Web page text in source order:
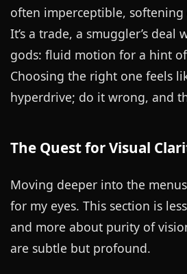
often imperceptible, softening
It’s a trade, a smuggler’s deal
gods: fluid motion for a hint
Choosing the right one feels
hyperdrive; do it wrong, and
The Quest for Visual
Moving deeper into the
for my eyes. This section is
and more about purity of
are subtle but profound.